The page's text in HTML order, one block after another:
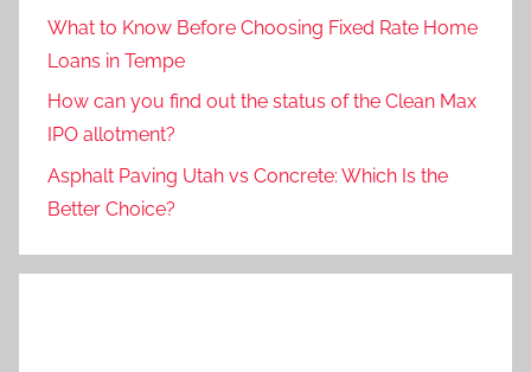
What to Know Before Choosing Fixed Rate Home
Loans in Tempe
How can you find out the status of the Clean Max
IPO allotment?
Asphalt Paving Utah vs Concrete: Which Is the
Better Choice?